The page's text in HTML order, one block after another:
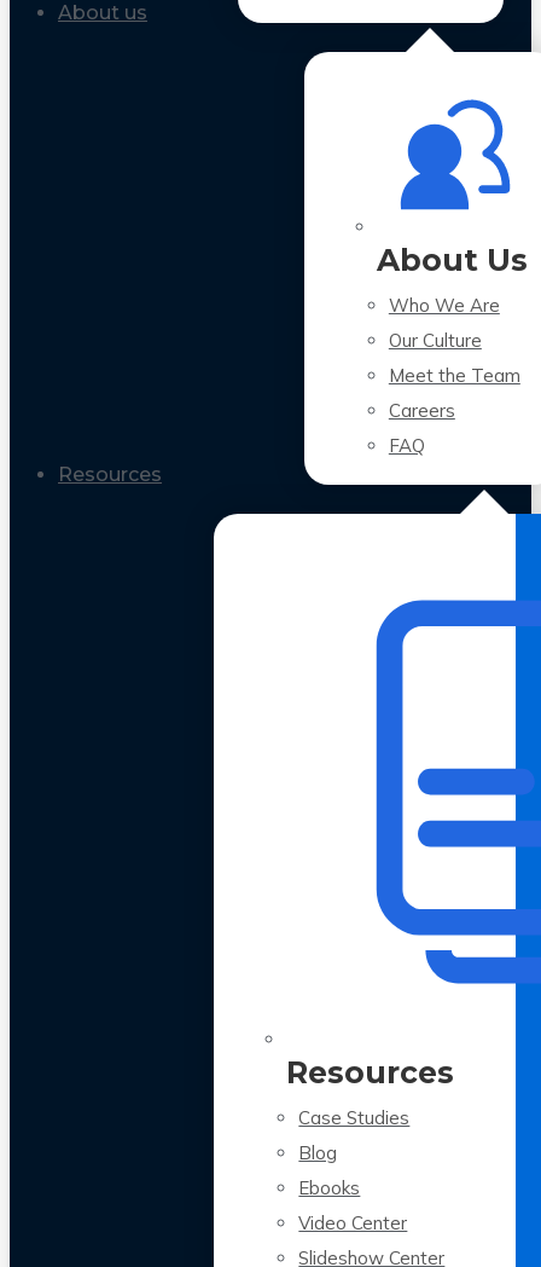
About us
About Us
Who We Are
Our Culture
Meet the Team
Careers
FAQ
Resources
Resources
Case Studies
Blog
Ebooks
Video Center
Slideshow Center